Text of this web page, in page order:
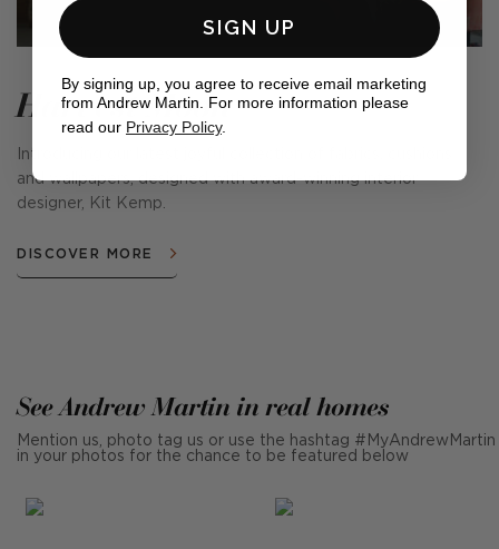
Harvest Moon
Introducing our latest joyful collection of fabrics, cushions
and wallpapers, designed with award-winning interior
designer, Kit Kemp.
DISCOVER MORE
See Andrew Martin in real homes
Mention us, photo tag us or use the hashtag #MyAndrewMartin
in your photos for the chance to be featured below
SIGN UP
By signing up, you agree to receive email marketing
from Andrew Martin. For more information please
read our Privacy Policy.